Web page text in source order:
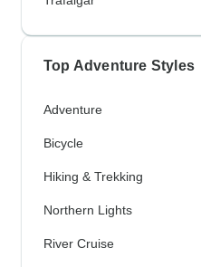
Top Adventure Styles
Adventure
Bicycle
Hiking & Trekking
Northern Lights
River Cruise